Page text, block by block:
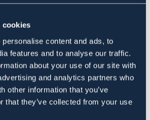
cookies
content and ads, to
features and to analyse our traffic.
about your use of our site with
and analytics partners who
other information that you’ve
that they’ve collected from your use
i anka. Glutenfritt utan tillsatt